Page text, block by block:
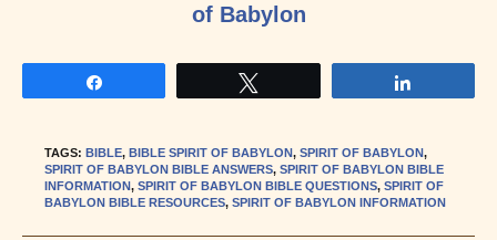
of Babylon
TAGS: BIBLE, BIBLE SPIRIT OF BABYLON, SPIRIT OF BABYLON,
SPIRIT OF BABYLON BIBLE ANSWERS, SPIRIT OF BABYLON BIBLE
INFORMATION, SPIRIT OF BABYLON BIBLE QUESTIONS, SPIRIT OF
BABYLON BIBLE RESOURCES, SPIRIT OF BABYLON INFORMATION